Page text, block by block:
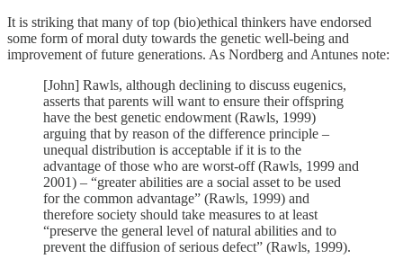
It is striking that many of top (bio)ethical thinkers have endorsed
some form of moral duty towards the genetic well-being and
improvement of future generations. As Nordberg and Antunes note:
[John] Rawls, although declining to discuss eugenics,
asserts that parents will want to ensure their offspring
have the best genetic endowment (Rawls, 1999)
arguing that by reason of the difference principle –
unequal distribution is acceptable if it is to the
advantage of those who are worst-off (Rawls, 1999 and
2001) – “greater abilities are a social asset to be used
for the common advantage” (Rawls, 1999) and
therefore society should take measures to at least
“preserve the general level of natural abilities and to
prevent the diffusion of serious defect” (Rawls, 1999).